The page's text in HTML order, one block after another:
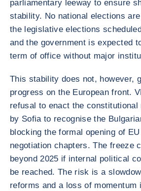
parliamentary leeway to ensure
stability. No national elections
the legislative elections
and the government is expected
term of office without major
This stability does not, however,
progress on the European front.
refusal to enact the constitutional
by Sofia to recognise the
blocking the formal opening of
negotiation chapters. The freeze
beyond 2025 if internal political
be reached. The risk is a
reforms and a loss of momentum